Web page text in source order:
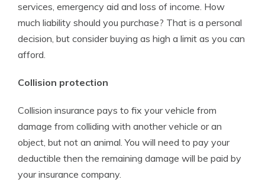
services, emergency aid and loss of income. How
much liability should you purchase? That is a personal
decision, but consider buying as high a limit as you can
afford.
Collision protection
Collision insurance pays to fix your vehicle from
damage from colliding with another vehicle or an
object, but not an animal. You will need to pay your
deductible then the remaining damage will be paid by
your insurance company.